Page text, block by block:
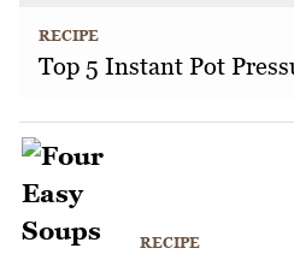
RECIPE
Top 5 Instant Pot
RECIPE